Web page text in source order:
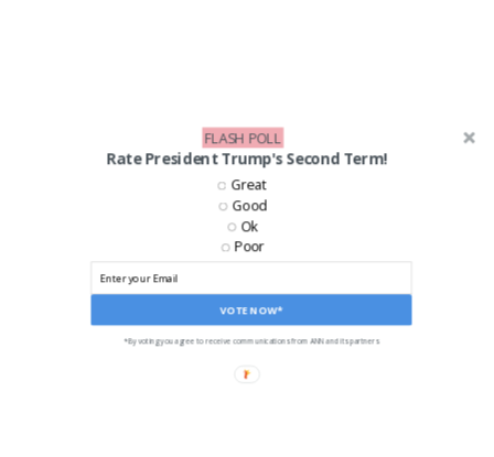
LIKE US ON FACEBOOK!
Rate President Trump's Second Term!
VOTE NOW*
Great
Good
Ok
Poor
*By voting you agree to receive communications from ANN and its partners
FLASH POLL